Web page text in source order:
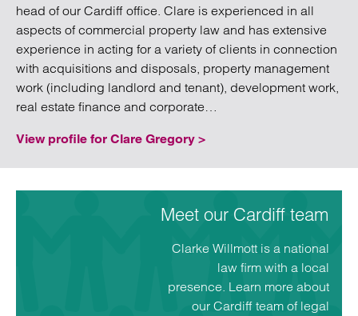
head of our Cardiff office. Clare is experienced in all
aspects of commercial property law and has extensive
experience in acting for a variety of clients in connection
with acquisitions and disposals, property management
work (including landlord and tenant), development work,
real estate finance and corporate…
View profile for Clare Gregory >
Meet our Cardiff team
Clarke Willmott is a national
law firm with a local
presence. Learn more about
our Cardiff team of legal